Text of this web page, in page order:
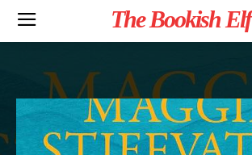
The Bookish Elf